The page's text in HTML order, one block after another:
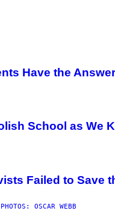
Have the
School as We
Failed to Save
OSCAR WEBB